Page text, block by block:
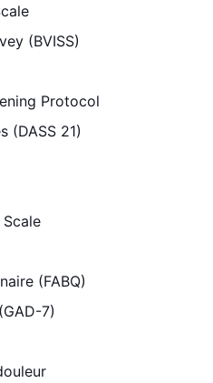
(BVISS)
Protocol
(DASS 21)
(FABQ)
7)